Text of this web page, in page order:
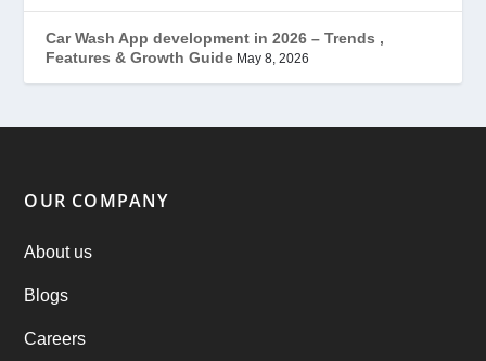
Mobile App Development (7)
Offer(2)
Practo Clone
products
Car Wash App development in 2026 – Trends ,
Features & Growth Guide May 8, 2026
OUR COMPANY
About us
Blogs
Careers